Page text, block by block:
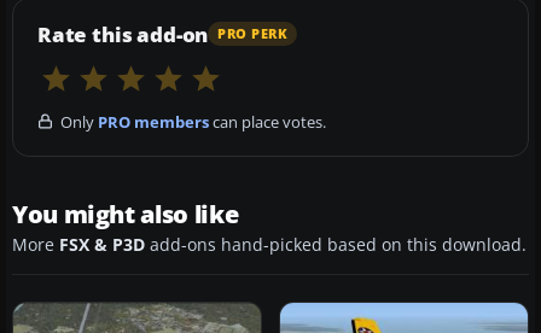
Rate this add-on PRO PERK
Only PRO memberscan place votes.
You might also like
More FSX & P3D add-ons hand-picked based on this download.